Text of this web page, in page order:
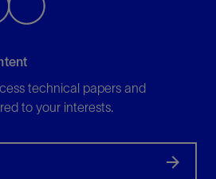
technical papers and
to your interests.